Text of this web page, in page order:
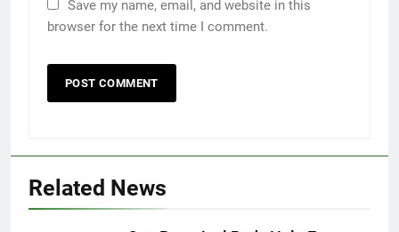
Save my name, email, and website in this
browser for the next time I comment.
Related News
5
Discover the Best Ceiling Fans